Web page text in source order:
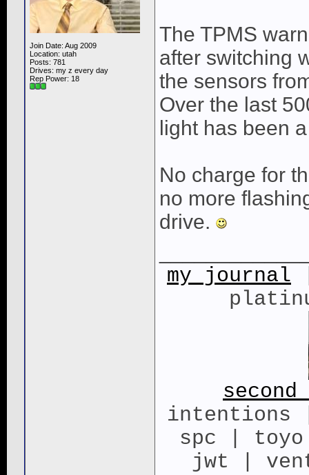
Join Date: Aug 2009
Location: utah
Posts: 781
Drives: my z every day
Rep Power: 18
The TPMS
after switching
the sensors
Over the last
light has been
No charge for
no more
drive.
my journal
intentions
spc |
jwt |